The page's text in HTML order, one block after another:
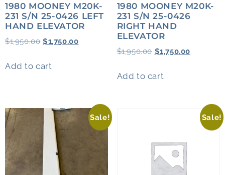
1980 MOONEY M20K-
231 S/N 25-0426 LEFT
HAND ELEVATOR
$1,950.00 $1,750.00
Add to cart
1980 MOONEY M20K-
231 S/N 25-0426
RIGHT HAND
ELEVATOR
$1,950.00 $1,750.00
Add to cart
Sale! Sale!